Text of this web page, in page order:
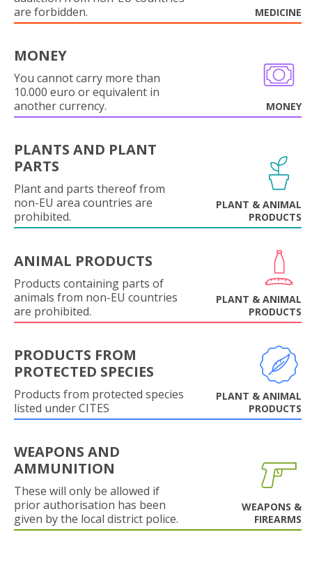
are forbidden.
MEDICINE
MONEY
You cannot carry more than
10.000 euro or equivalent in
another currency.
MONEY
PLANTS AND PLANT
PARTS
Plant and parts thereof from
non-EU area countries are
prohibited.
PLANT & ANIMAL
PRODUCTS
ANIMAL PRODUCTS
Products containing parts of
animals from non-EU countries
are prohibited.
PLANT & ANIMAL
PRODUCTS
PRODUCTS FROM
PROTECTED SPECIES
Products from protected species
listed under CITES
PLANT & ANIMAL
PRODUCTS
WEAPONS AND
AMMUNITION
These will only be allowed if
prior authorisation has been
given by the local district police.
WEAPONS &
FIREARMS